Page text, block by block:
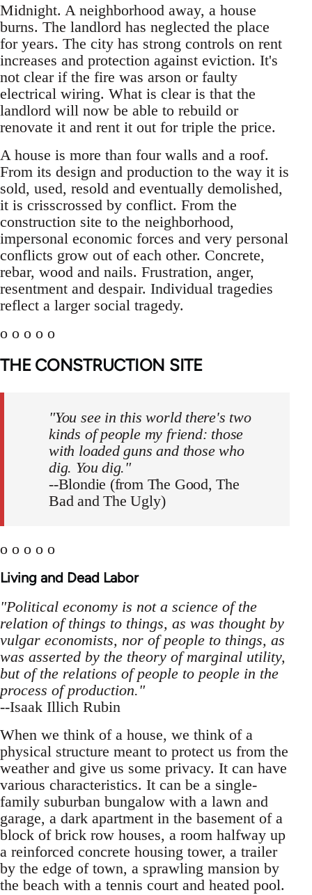
Midnight. A neighborhood away, a house
burns. The landlord has neglected the place
for years. The city has strong controls on rent
increases and protection against eviction. It's
not clear if the fire was arson or faulty
electrical wiring. What is clear is that the
landlord will now be able to rebuild or
renovate it and rent it out for triple the price.
A house is more than four walls and a roof.
From its design and production to the way it is
sold, used, resold and eventually demolished,
it is crisscrossed by conflict. From the
construction site to the neighborhood,
impersonal economic forces and very personal
conflicts grow out of each other. Concrete,
rebar, wood and nails. Frustration, anger,
resentment and despair. Individual tragedies
reflect a larger social tragedy.
o o o o o
THE CONSTRUCTION SITE
"You see in this world there's two
kinds of people my friend: those
with loaded guns and those who
dig. You dig."
--Blondie (from The Good, The
Bad and The Ugly)
o o o o o
Living and Dead Labor
"Political economy is not a science of the
relation of things to things, as was thought by
vulgar economists, nor of people to things, as
was asserted by the theory of marginal utility,
but of the relations of people to people in the
process of production."
--Isaak Illich Rubin
When we think of a house, we think of a
physical structure meant to protect us from the
weather and give us some privacy. It can have
various characteristics. It can be a single-
family suburban bungalow with a lawn and
garage, a dark apartment in the basement of a
block of brick row houses, a room halfway up
a reinforced concrete housing tower, a trailer
by the edge of town, a sprawling mansion by
the beach with a tennis court and heated pool.